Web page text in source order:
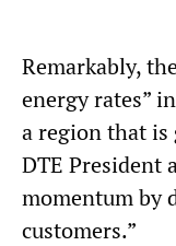
Remarkably,
energy rates”
a region that is
DTE President
momentum by
customers.”